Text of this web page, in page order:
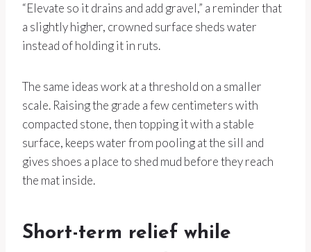
“Elevate so it drains and add gravel,” a reminder that
a slightly higher, crowned surface sheds water
instead of holding it in ruts.
The same ideas work at a threshold on a smaller
scale. Raising the grade a few centimeters with
compacted stone, then topping it with a stable
surface, keeps water from pooling at the sill and
gives shoes a place to shed mud before they reach
the mat inside.
Short-term relief while